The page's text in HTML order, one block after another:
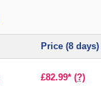
Price (8 days)
£82.99* (?)